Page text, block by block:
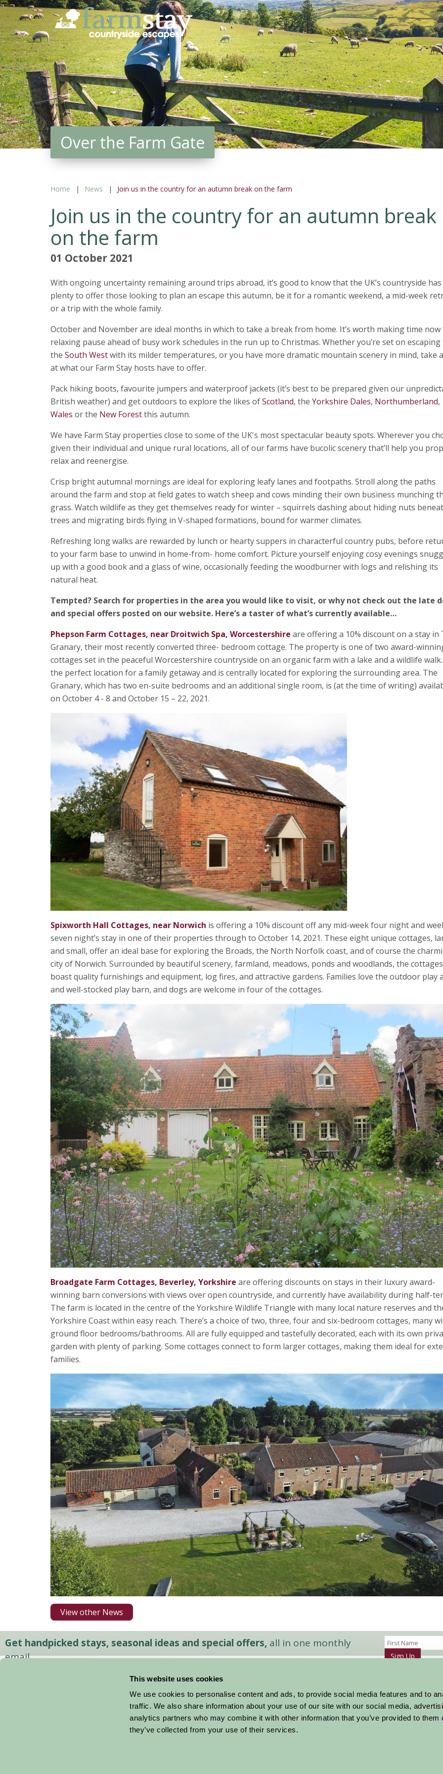
This website uses cookies
We use cookies to personalise content and ads, to provide social media features and to
traffic. We also share information about your use of our site with our social media,
analytics partners who may combine it with other information that you’ve provided to them
they’ve collected from your use of their services.
Skip
to
main
content
Over the Farm Gate
Home News Join us in the country for an autumn break on the farm
Join us in the country for an autumn break
on the farm
01 October 2021
With ongoing uncertainty remaining around trips abroad, it’s good to know that the UK’s countryside has
plenty to offer those looking to plan an escape this autumn, be it for a romantic weekend, a mid-week
or a trip with the whole family.
October and November are ideal months in which to take a break from home. It’s worth making time
relaxing pause ahead of busy work schedules in the run up to Christmas. Whether you’re set on
the South Westwith its milder temperatures, or you have more dramatic mountain scenery in mind, take
at what our Farm Stay hosts have to offer.
Pack hiking boots, favourite jumpers and waterproof jackets (it’s best to be prepared given our
British weather) and get outdoors to explore the likes ofScotland, the Yorkshire Dales, Northumberland,
Wales or the New Forestthis autumn.
We have Farm Stay properties close to some of the UK's most spectacular beauty spots. Wherever you
given their individual and unique rural locations, all of our farms have bucolic scenery that’ll help you
relax and reenergise.
Crisp bright autumnal mornings are ideal for exploring leafy lanes and footpaths. Stroll along the paths
around the farm and stop at field gates to watch sheep and cows minding their own business munching
grass. Watch wildlife as they get themselves ready for winter – squirrels dashing about hiding nuts
trees and migrating birds flying in V-shaped formations, bound for warmer climates.
Refreshing long walks are rewarded by lunch or hearty suppers in characterful country pubs, before
to your farm base to unwind in home-from- home comfort. Picture yourself enjoying cosy evenings
up with a good book and a glass of wine, occasionally feeding the woodburner with logs and relishing its
natural heat.
Tempted? Search for properties in the area you would like to visit, or why not check out the late
and special offers posted on our website. Here’s a taster of what’s currently available…
Phepson Farm Cottages, near Droitwich Spa, Worcestershire are offering a 10% discount on a stay in
Granary, their most recently converted three- bedroom cottage. The property is one of two award-
cottages set in the peaceful Worcestershire countryside on an organic farm with a lake and a wildlife walk.
the perfect location for a family getaway and is centrally located for exploring the surrounding area. The
Granary, which has two en-suite bedrooms and an additional single room, is (at the time of writing)
on October 4 - 8 and October 15 – 22, 2021.
Spixworth Hall Cottages, near Norwich is offering a 10% discount off any mid-week four night and
seven night’s stay in one of their properties through to October 14, 2021. These eight unique cottages,
and small, offer an ideal base for exploring the Broads, the North Norfolk coast, and of course the
city of Norwich. Surrounded by beautiful scenery, farmland, meadows, ponds and woodlands, the cottages
boast quality furnishings and equipment, log fires, and attractive gardens. Families love the outdoor play
and well-stocked play barn, and dogs are welcome in four of the cottages.
Broadgate Farm Cottages, Beverley, Yorkshire are offering discounts on stays in their luxury award-
winning barn conversions with views over open countryside, and currently have availability during half-
The farm is located in the centre of the Yorkshire Wildlife Triangle with many local nature reserves and
Yorkshire Coast within easy reach. There’s a choice of two, three, four and six-bedroom cottages, many
ground floor bedrooms/bathrooms. All are fully equipped and tastefully decorated, each with its own
garden with plenty of parking. Some cottages connect to form larger cottages, making them ideal for
families.
View other News
Get handpicked stays, seasonal ideas and special offers, all in one monthly
email.
Sign Up
Stay By Region
Things To Do
About Farm Stay
Farm Stay FAQs – Future Guests
Farm Stay FAQs – Press